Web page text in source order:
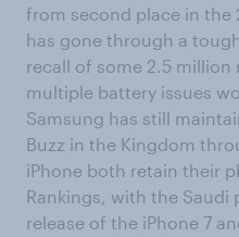
from second place in the
has gone through a
recall of some 2.5
multiple battery issues
Samsung has still
Buzz in the Kingdom
iPhone both retain their
Rankings, with the
release of the iPhone 7